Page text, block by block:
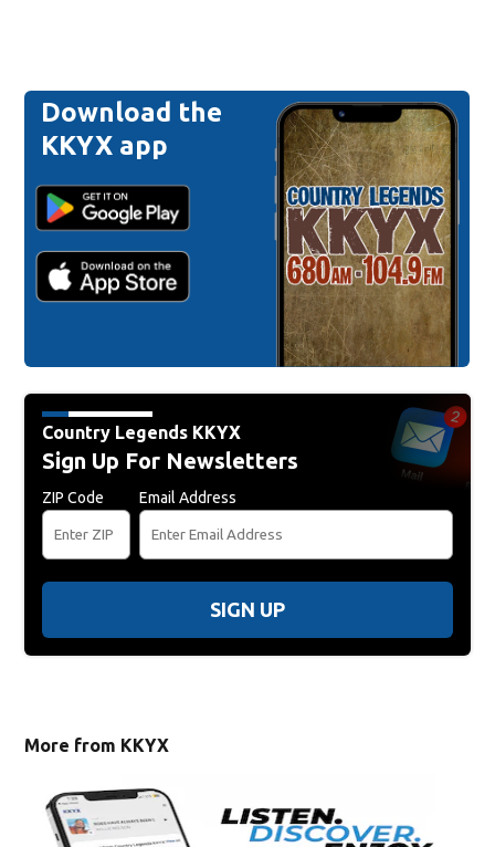
Download the
KKYX app
Country Legends KKYX
Sign Up For Newsletters
ZIP Code Email Address
SIGN UP
More from KKYX